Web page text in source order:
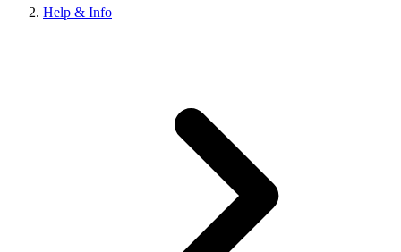
Help & Info